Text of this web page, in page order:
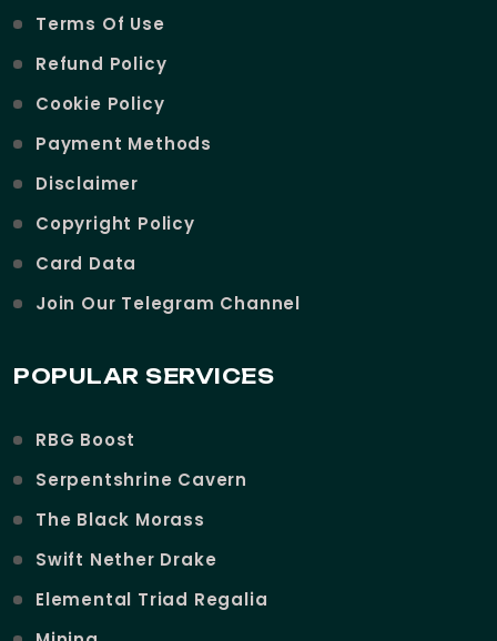
Terms Of Use
Refund Policy
Cookie Policy
Payment Methods
Disclaimer
Copyright Policy
Card Data
Join Our Telegram Channel
POPULAR SERVICES
RBG Boost
Serpentshrine Cavern
The Black Morass
Swift Nether Drake
Elemental Triad Regalia